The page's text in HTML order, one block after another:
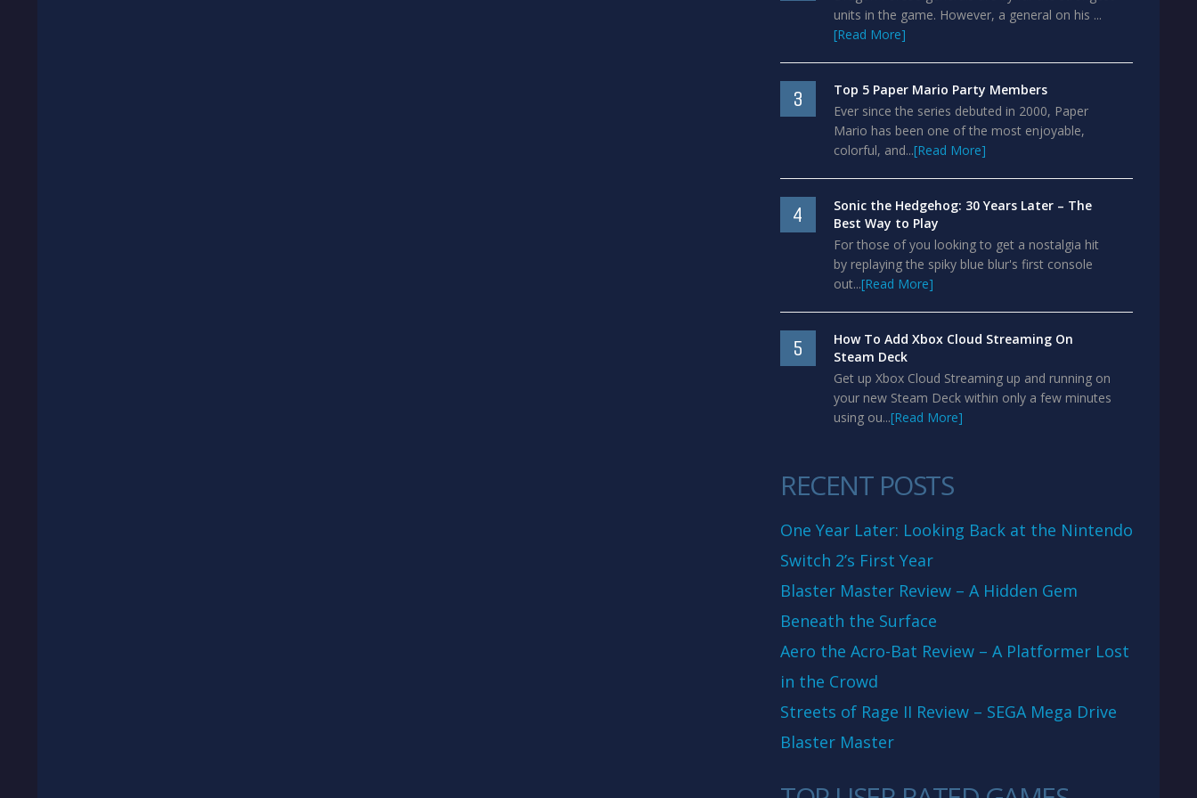
units in the game. However, a general on his ...
[Read More]
3
Top 5 Paper Mario Party Members
Ever since the series debuted in 2000, Paper
Mario has been one of the most enjoyable,
colorful, and...[Read More]
4
Sonic the Hedgehog: 30 Years Later – The
Best Way to Play
For those of you looking to get a nostalgia hit
by replaying the spiky blue blur's first console
out...[Read More]
5
How To Add Xbox Cloud Streaming On
Steam Deck
Get up Xbox Cloud Streaming up and running on
your new Steam Deck within only a few minutes
using ou...[Read More]
RECENT POSTS
One Year Later: Looking Back at the Nintendo
Switch 2’s First Year
Blaster Master Review – A Hidden Gem
Beneath the Surface
Aero the Acro-Bat Review – A Platformer Lost
in the Crowd
Streets of Rage II Review – SEGA Mega Drive
Blaster Master